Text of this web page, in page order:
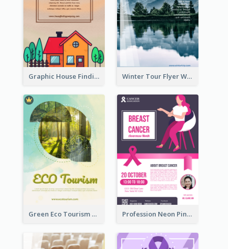
Graphic House Finding Flyer In Warm Colour Tone Winter Tour Flyer With Photo Of Snow Mountain
Green Eco Tourism Flyer With Photos Of Forest Profession Neon Pink Flyer Ribbon Design Template